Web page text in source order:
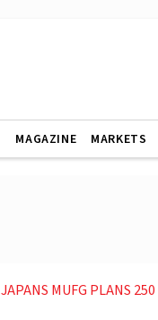
MAGAZINE MARKETS
JAPANS MUFG PLANS